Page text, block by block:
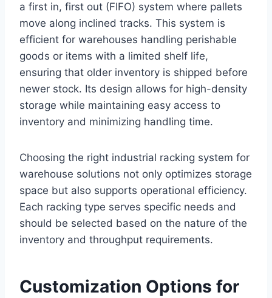
a first in, first out (FIFO) system where pallets
move along inclined tracks. This system is
efficient for warehouses handling perishable
goods or items with a limited shelf life,
ensuring that older inventory is shipped before
newer stock. Its design allows for high-density
storage while maintaining easy access to
inventory and minimizing handling time.
Choosing the right industrial racking system for
warehouse solutions not only optimizes storage
space but also supports operational efficiency.
Each racking type serves specific needs and
should be selected based on the nature of the
inventory and throughput requirements.
Customization Options for